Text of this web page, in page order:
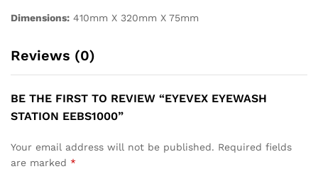
Dimensions: 410mm X 320mm X 75mm
Reviews (0)
BE THE FIRST TO REVIEW “EYEVEX EYEWASH
STATION EEBS1000”
Your email address will not be published. Required fields
are marked *